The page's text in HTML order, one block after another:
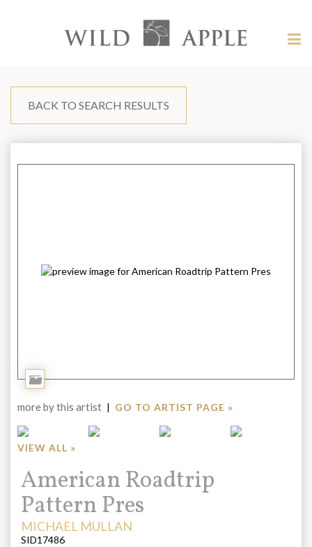
content?
Apple
BACK TO SEARCH RESULTS
Add
more by this artist | GO TO ARTIST PAGE »
VIEW ALL »
Title:
American Roadtrip
Pattern Pres
ARTIST:
MICHAEL MULLAN
SID17486